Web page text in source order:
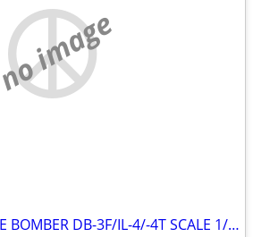
no image
SOVIET LONG RANGE BOMBER DB-3F/IL-4/-4T SCALE 1/48 MODEL KIT # B48005